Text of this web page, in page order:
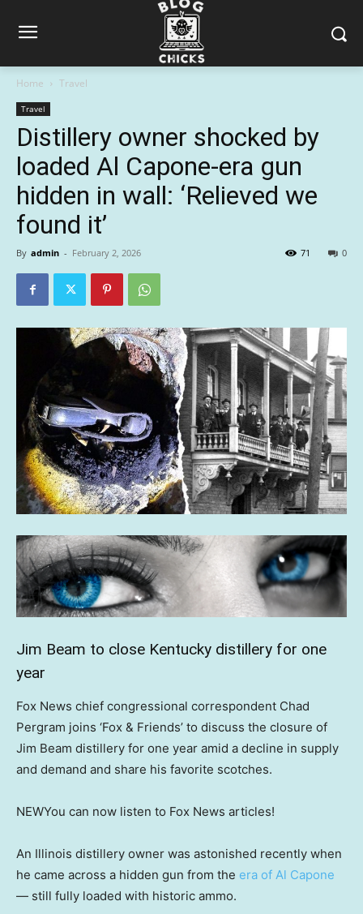
Home Travel
Travel
Distillery owner shocked by
loaded Al Capone-era gun
hidden in wall: ‘Relieved we
found it’
By admin - February 2, 2026 0
71
Jim Beam to close Kentucky distillery for one
year
Fox News chief congressional correspondent Chad
Pergram joins ‘Fox & Friends’ to discuss the closure of
Jim Beam distillery for one year amid a decline in supply
and demand and share his favorite scotches.
NEWYou can now listen to Fox News articles!
An Illinois distillery owner was astonished recently when
he came across a hidden gun from the era of Al Capone
— still fully loaded with historic ammo.